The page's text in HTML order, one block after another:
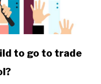
to go to trade